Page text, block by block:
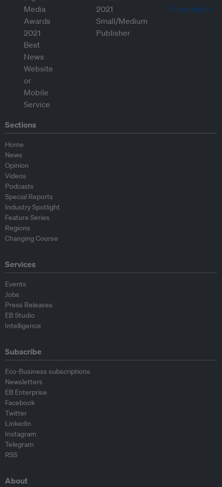
Sections
Home
News
Opinion
Videos
Podcasts
Special Reports
Industry Spotlight
Feature Series
Regions
Changing Course
Services
Events
Jobs
Press Releases
EB Studio
Intelligence
Subscribe
Eco-Business subscriptions
Newsletters
EB Enterprise
Facebook
Twitter
Linkedin
Instagram
Telegram
RSS
About